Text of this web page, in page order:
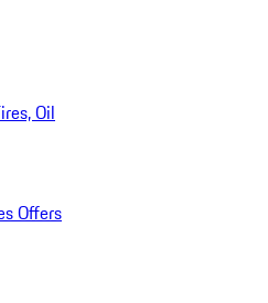
Oil
Offers